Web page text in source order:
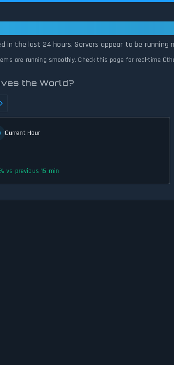
in the last 24 hours. Servers appear to be running
are running smoothly. Check this page for real-time
the World?
Current Hour
%vs previous 15 min